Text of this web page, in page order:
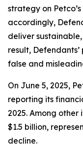
strategy on
accordingly,
deliver
result,
false and
On June 5, 2025,
reporting its
2025. Among other
$1.5 billion,
decline.